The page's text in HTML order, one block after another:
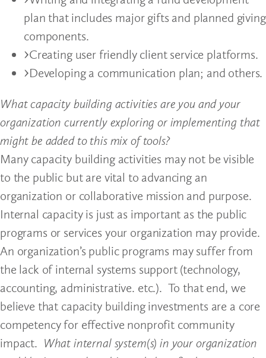
plan that includes major gifts and planned giving
components.
Creating user friendly client service platforms.
Developing a communication plan; and others.
What capacity building activities are you and your
organization currently exploring or implementing that
might be added to this mix of tools?
Many capacity building activities may not be visible
to the public but are vital to advancing an
organization or collaborative mission and purpose.
Internal capacity is just as important as the public
programs or services your organization may provide.
An organization’s public programs may suffer from
the lack of internal systems support (technology,
accounting, administrative. etc.). To that end, we
believe that capacity building investments are a core
competency for effective nonprofit community
impact. What internal system(s) in your organization